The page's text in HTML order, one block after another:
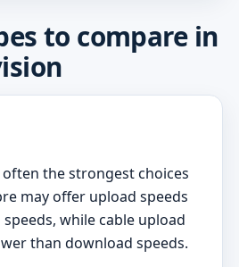
to compare in
often the strongest choices
may offer upload speeds
while cable upload
than download speeds.